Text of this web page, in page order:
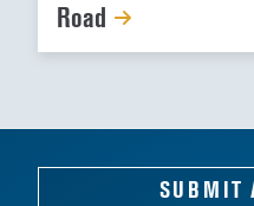
Road
SUBMIT